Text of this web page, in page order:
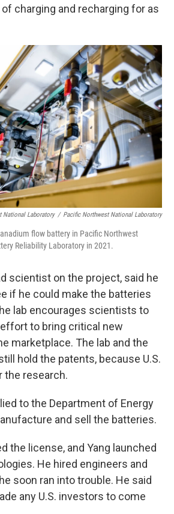
charging and recharging for as
National Laboratory / Pacific Northwest National Laboratory
flow battery in Pacific Northwest
Reliability Laboratory in 2021.
scientist on the project, said he
if he could make the batteries
lab encourages scientists to
to bring critical new
marketplace. The lab and the
hold the patents, because U.S.
the research.
to the Department of Energy
and sell the batteries.
the license, and Yang launched
He hired engineers and
soon ran into trouble. He said
any U.S. investors to come